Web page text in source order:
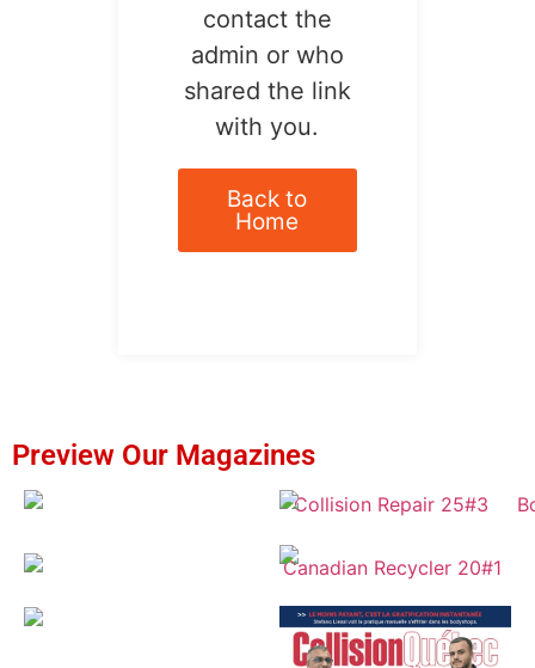
contact the
admin or who
shared the link
with you.
Back to
Home
Preview Our Magazines